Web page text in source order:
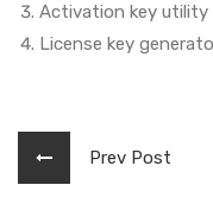
Activation key utility
License key
Prev Post